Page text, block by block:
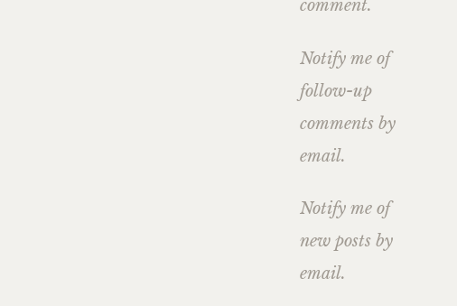
comment.
Notify me of
follow-up
comments by
email.
Notify me of
new posts by
email.